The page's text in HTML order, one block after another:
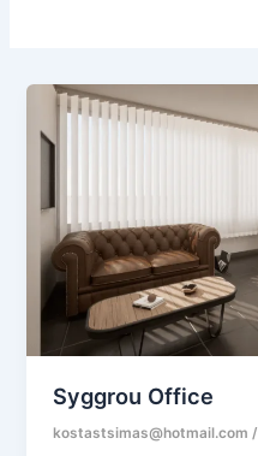
Syggrou Office
kostastsimas@hotmail.com/